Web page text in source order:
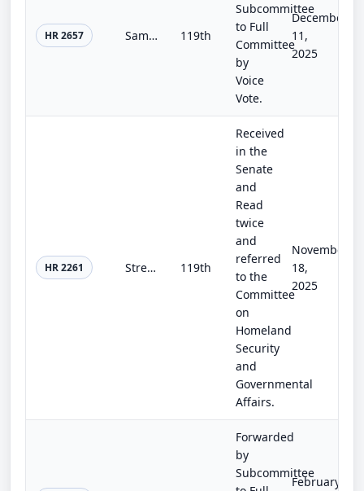
HR 2657 Sammy’s Law 119th
Subcommittee
to Full
Committee
by
Voice
Vote.
December
11,
2025
HR 2261 Strengthening Oversight of DHS Intelligence Act 119th
Received
in the
Senate
and
Read
twice
and
referred
to the
Committee
on
Homeland
Security
and
Governmental
Affairs.
November
18,
2025
Forwarded
by
Subcommittee
February